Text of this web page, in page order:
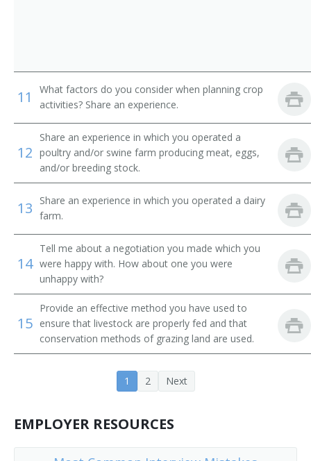
Dairyman
Diversified Crops Farmer
Dryland Farmer
Farm Facility Manager
Farm Field Manager
Farm Laborer
Farm Management Firm President
Farm Manager
Farm Operations Manager
Farm Rancher
11
What factors do you consider when planning crop
activities? Share an experience.
12
Share an experience in which you operated a
poultry and/or swine farm producing meat, eggs,
and/or breeding stock.
13
Share an experience in which you operated a dairy
farm.
14
Tell me about a negotiation you made which you
were happy with. How about one you were
unhappy with?
15
Provide an effective method you have used to
ensure that livestock are properly fed and that
conservation methods of grazing land are used.
1 2 Next
EMPLOYER RESOURCES